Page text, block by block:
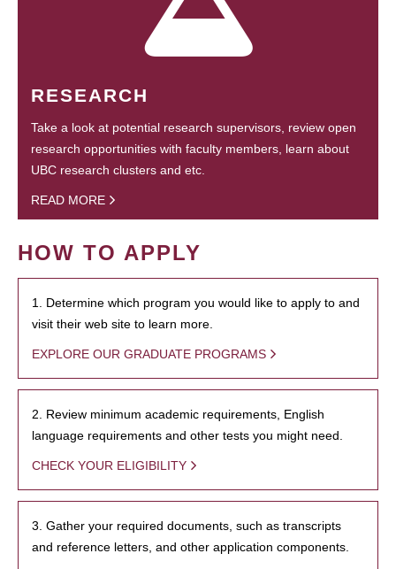
RESEARCH
Take a look at potential research supervisors, review open
research opportunities with faculty members, learn about
UBC research clusters and etc.
READ MORE
HOW TO APPLY
1. Determine which program you would like to apply to and
visit their web site to learn more.
EXPLORE OUR GRADUATE PROGRAMS
2. Review minimum academic requirements, English
language requirements and other tests you might need.
CHECK YOUR ELIGIBILITY
3. Gather your required documents, such as transcripts
and reference letters, and other application components.